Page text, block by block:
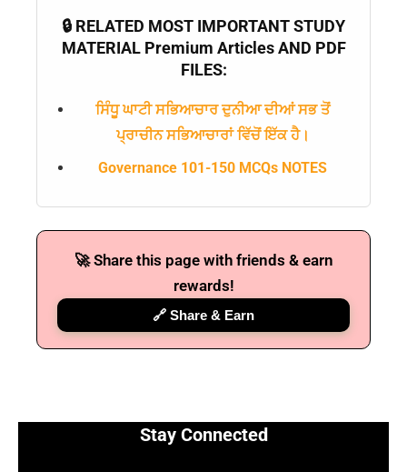
🔒 RELATED MOST IMPORTANT STUDY
MATERIAL Premium Articles AND PDF
FILES:
ਸਿੰਧੂ ਘਾਟੀ ਸਭਿਆਚਾਰ ਦੁਨੀਆ ਦੀਆਂ ਸਭ ਤੋਂ
ਪ੍ਰਾਚੀਨ ਸਭਿਆਚਾਰਾਂ ਵਿੱਚੋਂ ਇੱਕ ਹੈ।
Governance 101-150 MCQs NOTES
🚀 Share this page with friends & earn
rewards!
🔗 Share & Earn
Stay Connected
🔑 Login Now
📝 Register Account
📖 How It Works?